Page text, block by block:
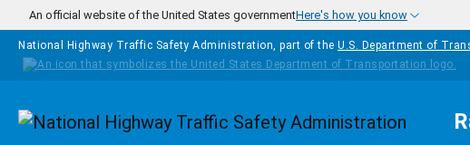
Skip to main content
An official website of the United States governmentHere's how you know
National Highway Traffic Safety Administration, part of the U.S. Department of
Homepage